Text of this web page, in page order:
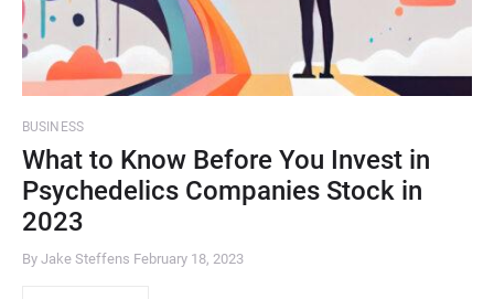
BUSINESS
What to Know Before You Invest in
Psychedelics Companies Stock in
2023
By Jake Steffens February 18, 2023